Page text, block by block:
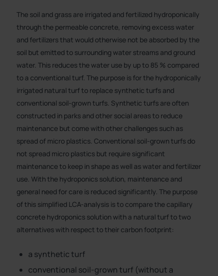
The soil and grass are irrigated and fertilized hydroponically
through the permeable concrete, removing excess water
and fertilizers that would otherwise not be absorbed by the
soil but emitted to surrounding water streams and ground
water. This reduces the water use by up to 85 % compared
to a conventional turf. The purpose is for the hydroponically
irrigated natural turf to replace synthetic turfs and
conventional soil-grown turfs. Synthetic turfs are often
constructed in parks and other social areas to reduce
maintenance but come with other challenges such as
spread of micro plastics. Conventional soil-grown turfs do
not spread micro plastics but require significant
maintenance to keep in shape as well as water and fertilizer
use. With the hydroponics solution, maintenance and
general need for care is reduced significantly. The purpose
of this simplified LCA-analysis is to compare the capillary
concrete hydroponics solution with a natural turf to two
alternatives with respect to their carbon footprint:
a synthetic turf
conventional soil-grown turf (without a